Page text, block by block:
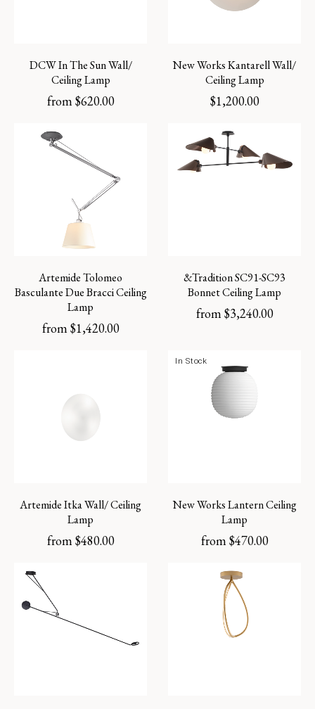
DCW In The Sun Wall/
Ceiling Lamp
from$620.00
New Works Kantarell Wall/
Ceiling Lamp
$1,200.00
Artemide Tolomeo
Basculante Due Bracci Ceiling
Lamp
from$1,420.00
&Tradition SC91-SC93
Bonnet Ceiling Lamp
from$3,240.00
Artemide Itka Wall/ Ceiling
Lamp
from$480.00
In Stock
New Works Lantern Ceiling
Lamp
from$470.00